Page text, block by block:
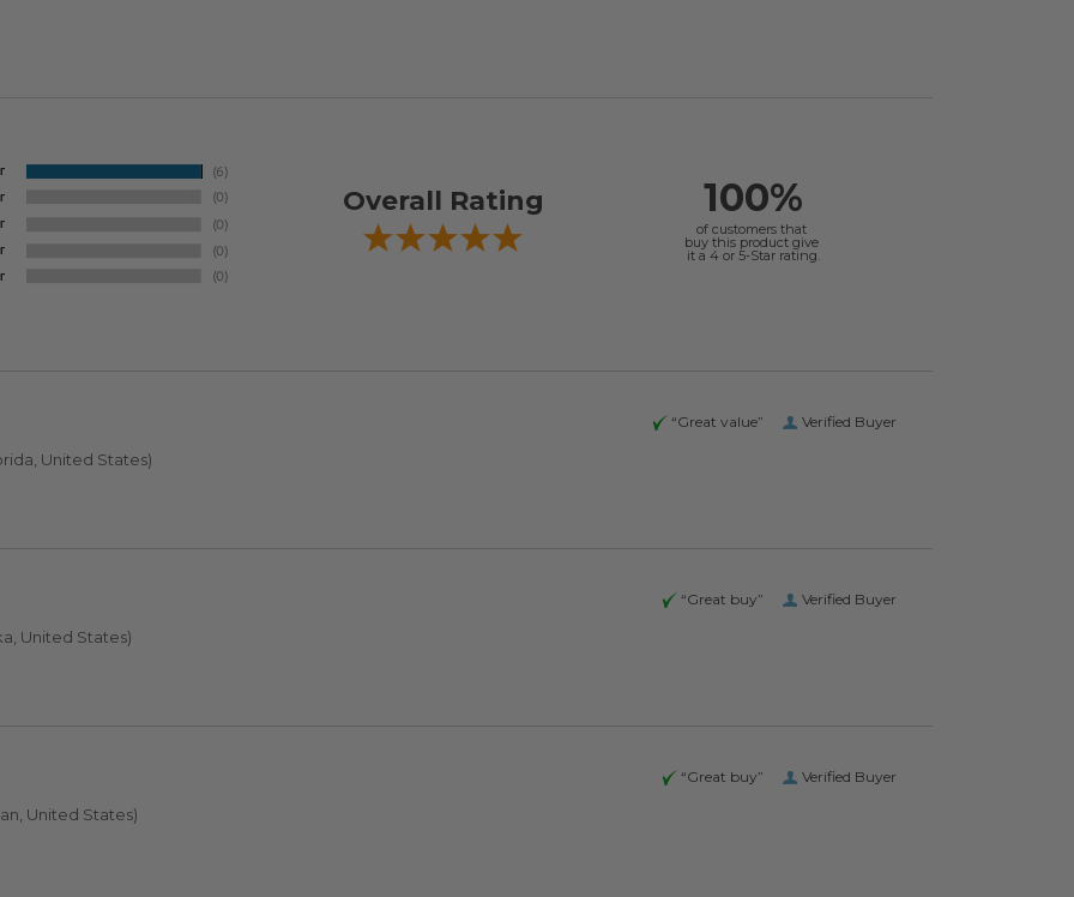
Overall Rating 100%
of customers that
buy this product give
it a 4 or 5-Star rating.
Verified Buyer
“Great value”
United States)
Verified Buyer
“Great buy”
United States)
Verified Buyer
“Great buy”
United States)